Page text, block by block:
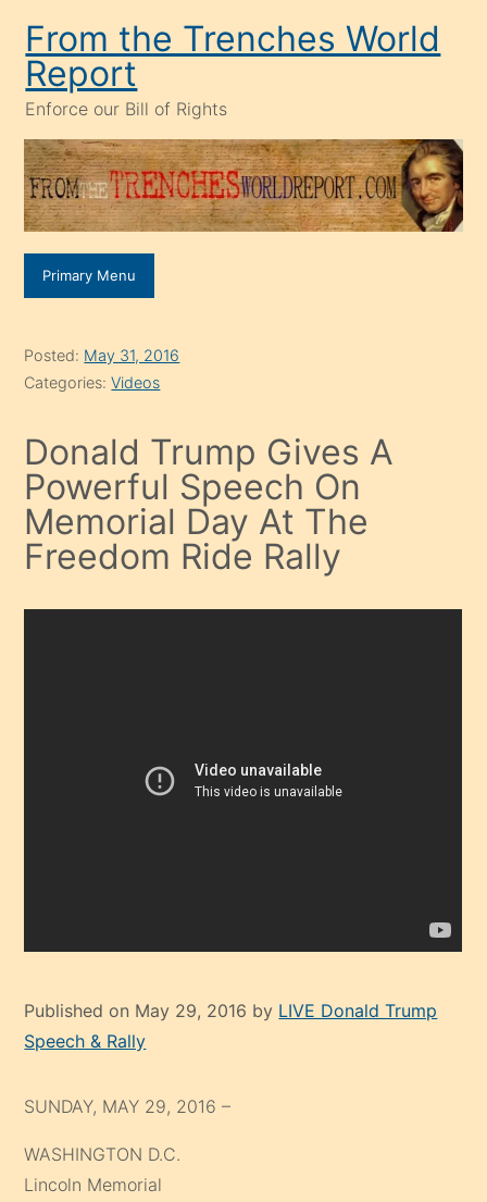
content
From the Trenches World
Report
Enforce our Bill of Rights
Primary Menu
Posted: May 31, 2016
Categories:Videos
Donald Trump Gives A
Powerful Speech On
Memorial Day At The
Freedom Ride Rally
Published on May 29, 2016 by LIVE Donald Trump
Speech & Rally
SUNDAY, MAY 29, 2016 –
WASHINGTON D.C.
Lincoln Memorial